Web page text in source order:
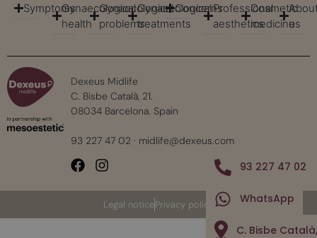
SymptomsGynaecological
health
Gynaecological
problems
Gynaecological
treatments
ConcernsProfessional
aesthetics
Cosmetic
medicineus
Dexeus Midlife
C. Bisbe Català, 21.
08034 Barcelona. Spain
93 227 47 02 · midlife@dexeus.com
Legal noticePrivacy policy
93 227 47 02
WhatsApp
C. Bisbe